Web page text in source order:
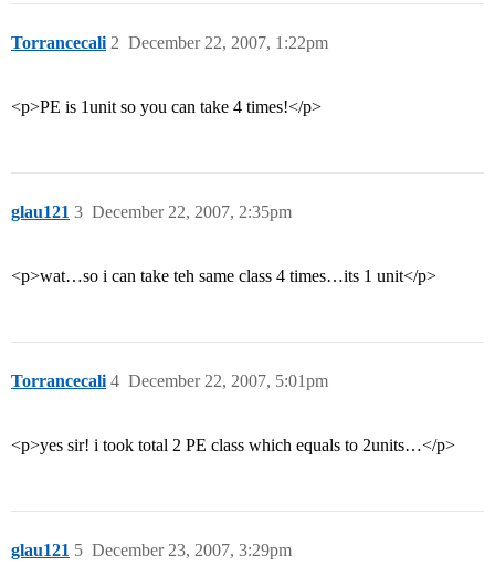
Torrancecali December 22, 2007, 1:22pm
2
<p>PE is 1unit so you can take 4 times!</p>
glau121 December 22, 2007, 2:35pm
3
<p>wat…so i can take teh same class 4 times…its 1 unit</p>
Torrancecali December 22, 2007, 5:01pm
4
<p>yes sir! i took total 2 PE class which equals to 2units…</p>
glau121 December 23, 2007, 3:29pm
5